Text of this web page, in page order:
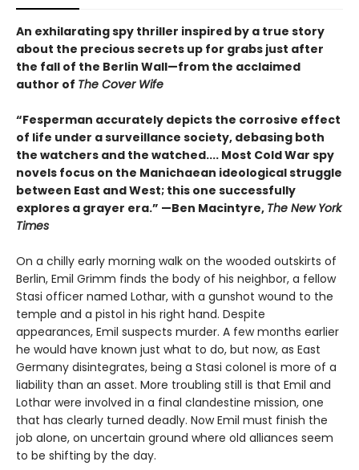
An exhilarating spy thriller inspired by a true story
about the precious secrets up for grabs just after
the fall of the Berlin Wall—from the acclaimed
author of The Cover Wife
“Fesperman accurately depicts the corrosive effect
of life under a surveillance society, debasing both
the watchers and the watched.... Most Cold War spy
novels focus on the Manichaean ideological struggle
between East and West; this one successfully
explores a grayer era.” —Ben Macintyre, The New York
Times
On a chilly early morning walk on the wooded outskirts of
Berlin, Emil Grimm finds the body of his neighbor, a fellow
Stasi officer named Lothar, with a gunshot wound to the
temple and a pistol in his right hand. Despite
appearances, Emil suspects murder. A few months earlier
he would have known just what to do, but now, as East
Germany disintegrates, being a Stasi colonel is more of a
liability than an asset. More troubling still is that Emil and
Lothar were involved in a final clandestine mission, one
that has clearly turned deadly. Now Emil must finish the
job alone, on uncertain ground where old alliances seem
to be shifting by the day.